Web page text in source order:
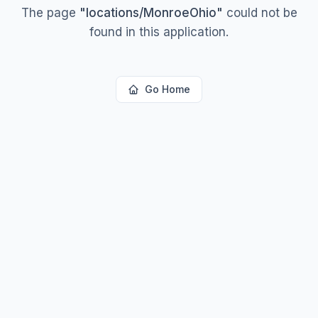
The page " locations/MonroeOhio" could not be
found in this application.
Go Home